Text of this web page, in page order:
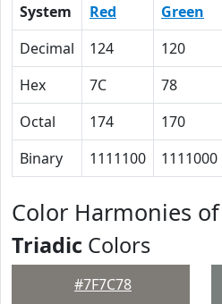
System Red Green
Decimal
124 120
Hex
7C 78
Octal
174 170
Binary
1111100 1111000
Color Harmonies of
Triadic Colors
#7F7C78